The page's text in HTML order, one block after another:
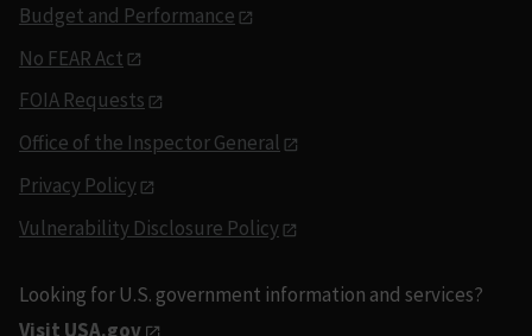
Budget and Performance
No FEAR Act
FOIA Requests
Office of the Inspector General
Privacy Policy
Vulnerability Disclosure Policy
Looking for U.S. government information and services?
Visit USA.gov